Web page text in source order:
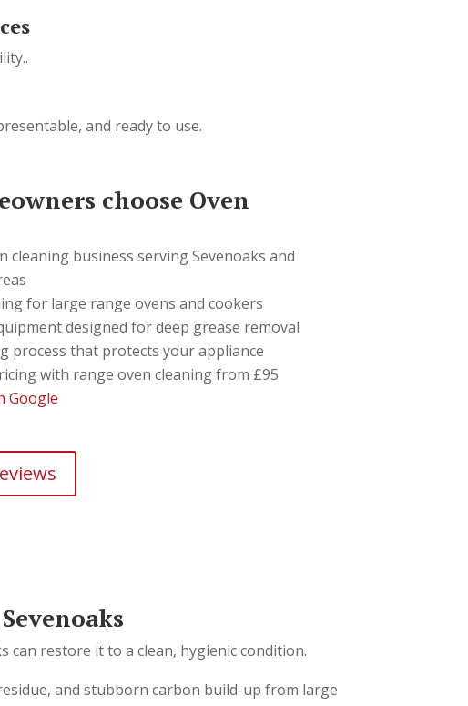
and ready to use.
choose Oven
cleaning business serving Sevenoaks and
for large range ovens and cookers
designed for deep grease removal
process that protects your appliance
with range oven cleaning from £95
Google
can restore it to a clean, hygienic condition.
and stubborn carbon build-up from large